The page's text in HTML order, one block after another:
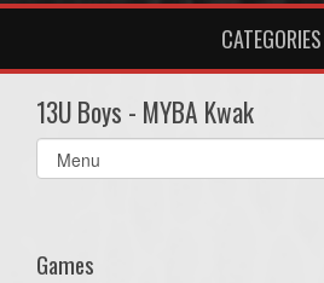
CATEGORIES
13U Boys - MYBA Kwak
Select
list(select
Games